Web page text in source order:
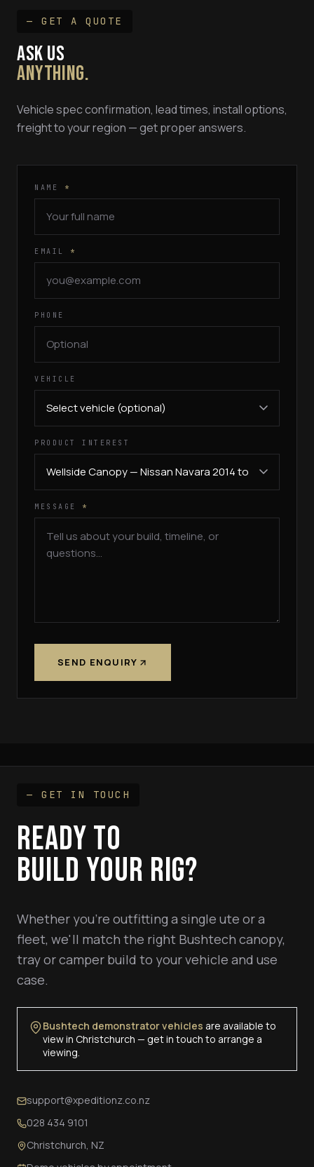
— GET A QUOTE
ASK US
ANYTHING.
Vehicle spec confirmation, lead times, install options,
freight to your region — get proper answers.
NAME *
EMAIL *
PHONE
VEHICLE
PRODUCT INTEREST
MESSAGE *
SEND ENQUIRY
— GET IN TOUCH
READY TO
BUILD YOUR RIG?
Whether you're outfitting a single ute or a
fleet, we'll match the right Bushtech canopy,
tray or camper build to your vehicle and use
case.
Bushtech demonstrator vehicles are available to
view in Christchurch — get in touch to arrange a
viewing.
support@xpeditionz.co.nz
028 434 9101
Christchurch, NZ